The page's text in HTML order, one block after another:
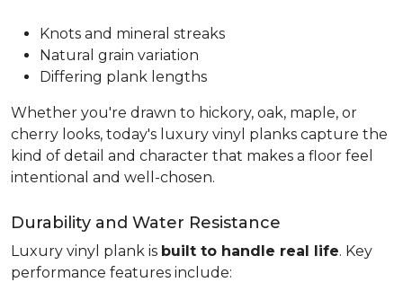
Knots and mineral streaks
Natural grain variation
Differing plank lengths
Whether you're drawn to hickory, oak, maple, or
cherry looks, today's luxury vinyl planks capture the
kind of detail and character that makes a floor feel
intentional and well-chosen.
Durability and Water Resistance
Luxury vinyl plank is built to handle real life. Key
performance features include: